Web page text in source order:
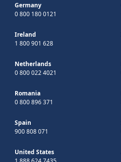
Germany
0 800 180 0121
Ireland
1 800 901 628
Netherlands
0 800 022 4021
Romania
0 800 896 371
Spain
900 808 071
United States